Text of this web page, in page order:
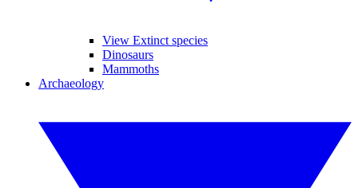
View Extinct species
Dinosaurs
Mammoths
Archaeology